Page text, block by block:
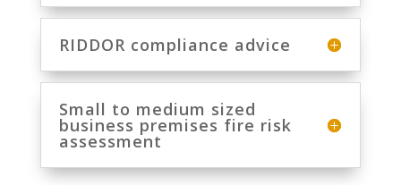
RIDDOR compliance advice
Small to medium sized
business premises fire risk
assessment